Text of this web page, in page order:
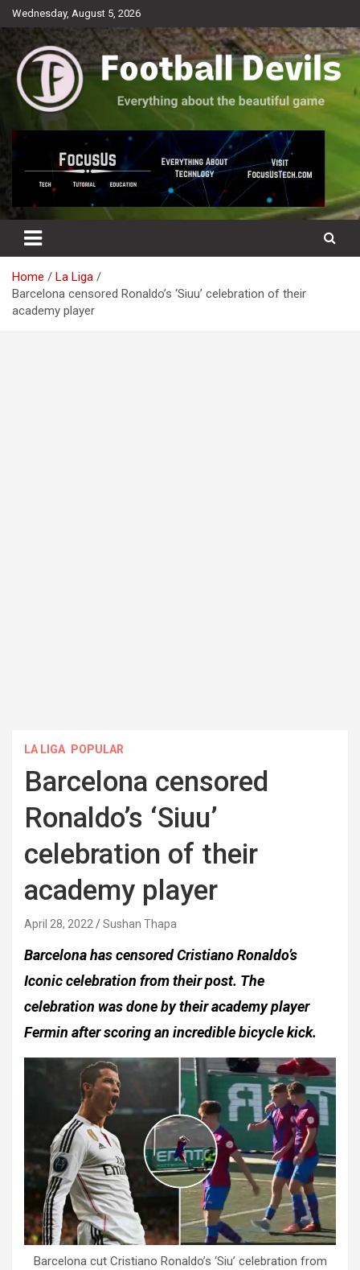
Skip
to
Wednesday, August 5, 2026
Football Devils
Everything about the beautiful game
Home
La Liga
Barcelona censored Ronaldo’s ‘Siuu’ celebration of their
academy player
LA LIGA POPULAR
Barcelona censored
Ronaldo’s ‘Siuu’
celebration of their
academy player
April 28, 2022 Sushan Thapa
Barcelona has censored Cristiano Ronaldo’s
Iconic celebration from their post. The
celebration was done by their academy player
Fermin after scoring an incredible bicycle kick.
Barcelona cut Cristiano Ronaldo’s ‘Siu’ celebration from